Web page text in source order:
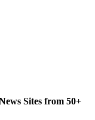
Sites from 50+